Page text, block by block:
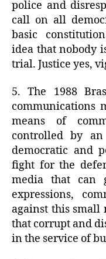
police and
call on all
basic
idea that nobody
trial. Justice yes,
5. The 1988
communications
means of
controlled by
democratic and
fight for the
media that can
expressions,
against this small
that corrupt and
in the service of